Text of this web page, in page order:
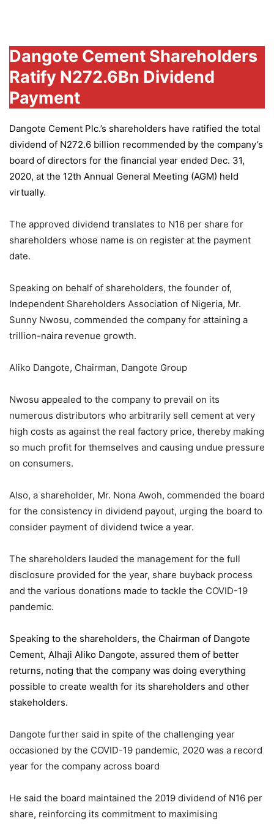
Dangote Cement Shareholders
Ratify N272.6Bn Dividend
Payment
Dangote Cement Plc.’s shareholders have ratified the total
dividend of N272.6 billion recommended by the company’s
board of directors for the financial year ended Dec. 31,
2020, at the 12th Annual General Meeting (AGM) held
virtually.
The approved dividend translates to N16 per share for
shareholders whose name is on register at the payment
date.
Speaking on behalf of shareholders, the founder of,
Independent Shareholders Association of Nigeria, Mr.
Sunny Nwosu, commended the company for attaining a
trillion-naira revenue growth.
Aliko Dangote, Chairman, Dangote Group
Nwosu appealed to the company to prevail on its
numerous distributors who arbitrarily sell cement at very
high costs as against the real factory price, thereby making
so much profit for themselves and causing undue pressure
on consumers.
Also, a shareholder, Mr. Nona Awoh, commended the board
for the consistency in dividend payout, urging the board to
consider payment of dividend twice a year.
The shareholders lauded the management for the full
disclosure provided for the year, share buyback process
and the various donations made to tackle the COVID-19
pandemic.
Speaking to the shareholders, the Chairman of Dangote
Cement, Alhaji Aliko Dangote, assured them of better
returns, noting that the company was doing everything
possible to create wealth for its shareholders and other
stakeholders.
Dangote further said in spite of the challenging year
occasioned by the COVID-19 pandemic, 2020 was a record
year for the company across board
He said the board maintained the 2019 dividend of N16 per
share, reinforcing its commitment to maximising